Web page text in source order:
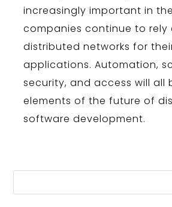
increasingly important in the
companies continue to rely
distributed networks for
applications. Automation,
security, and access will all
elements of the future of
software development.